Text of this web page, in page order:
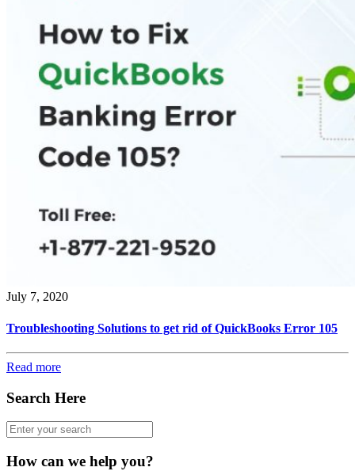
July 7, 2020
Troubleshooting Solutions to get rid of QuickBooks Error 105
Read more
Search Here
How can we help you?